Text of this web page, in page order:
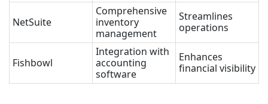
NetSuite
Comprehensive
inventory
management
Streamlines
operations
Fishbowl
Integration with
accounting
software
Enhances
financial visibility